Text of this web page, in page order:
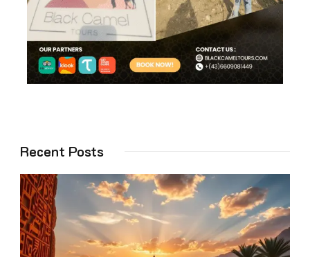
Recent Posts